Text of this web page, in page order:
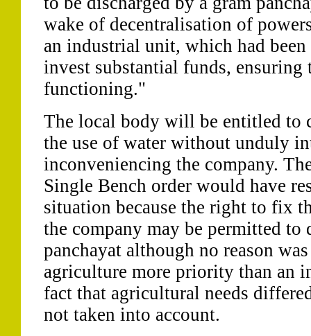
wake of decentralisation of
an industrial unit, which had
invest substantial funds, ensuring
functioning."
The local body will be entitled to
the use of water without unduly
inconveniencing the company.
Single Bench order would have
situation because the right to fix
the company may be permitted to
panchayat although no reason
agriculture more priority than an
fact that agricultural needs
not taken into account.